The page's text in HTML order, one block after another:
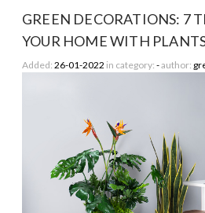
GREEN DECORATIONS: 7
YOUR HOME WITH
Added: 26-01-2022 in category: -author: